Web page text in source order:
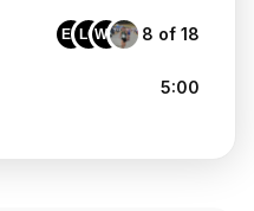
EKLCWH 8 of 18
5:00